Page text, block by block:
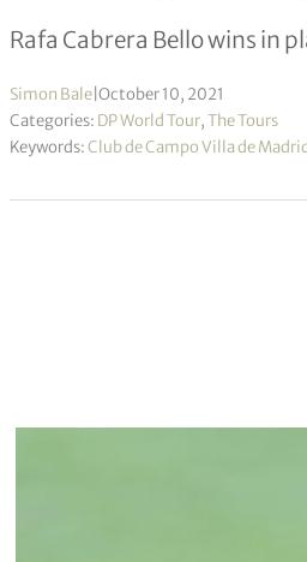
Rafa Cabrera Bello wins in
Simon Bale October 10, 2021
Categories: DP World Tour,The Tours
Keywords:Club de Campo Villa de